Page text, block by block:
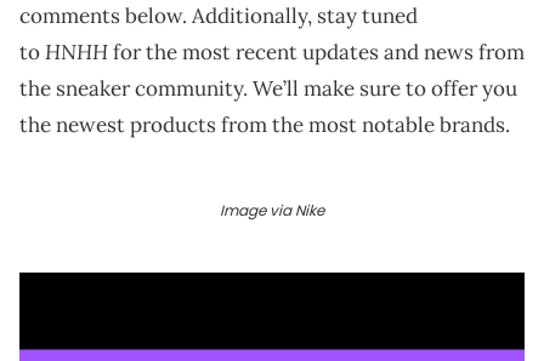
comments below. Additionally, stay tuned
toHNHHfor the most recent updates and news from
the sneaker community. We’ll make sure to offer you
the newest products from the most notable brands.
Image via Nike